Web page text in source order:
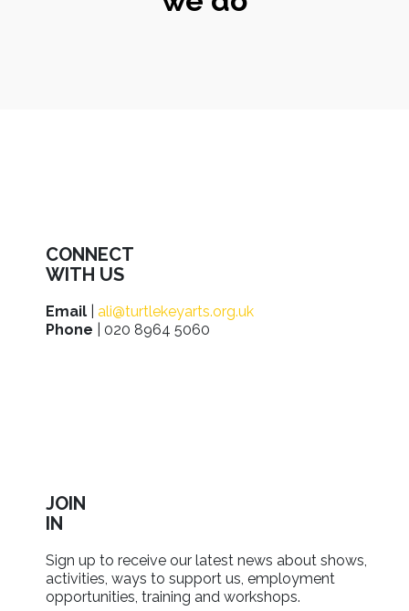
CONNECT
WITH US
Email
ali@turtlekeyarts.org.uk
Phone | 020 8964 5060
JOIN
IN
Sign up to receive our latest news about shows,
activities, ways to support us, employment
opportunities, training and workshops.